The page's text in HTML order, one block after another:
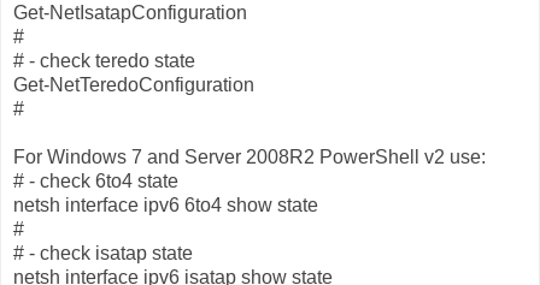
Get-NetIsatapConfiguration
#
# - check teredo state
Get-NetTeredoConfiguration
#
For Windows 7 and Server 2008R2 PowerShell v2 use:
# - check 6to4 state
netsh interface ipv6 6to4 show state
#
# - check isatap state
netsh interface ipv6 isatap show state